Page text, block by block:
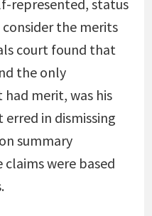
represented, status
the merits
court found that
the only
merit, was his
in dismissing
summary
were based